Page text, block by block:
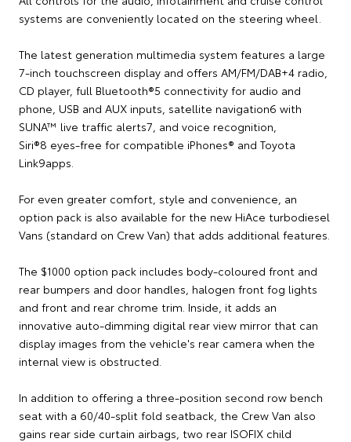
systems are conveniently located on the steering wheel.
The latest generation multimedia system features a large
7-inch touchscreen display and offers AM/FM/DAB+4 radio,
CD player, full Bluetooth®5 connectivity for audio and
phone, USB and AUX inputs, satellite navigation6 with
SUNA™ live traffic alerts7, and voice recognition,
Siri®8 eyes-free for compatible iPhones® and Toyota
Link9apps.
For even greater comfort, style and convenience, an
option pack is also available for the new HiAce turbodiesel
Vans (standard on Crew Van) that adds additional features.
The $1000 option pack includes body-coloured front and
rear bumpers and door handles, halogen front fog lights
and front and rear chrome trim. Inside, it adds an
innovative auto-dimming digital rear view mirror that can
display images from the vehicle's rear camera when the
internal view is obstructed.
In addition to offering a three-position second row bench
seat with a 60/40-split fold seatback, the Crew Van also
gains rear side curtain airbags, two rear ISOFIX child